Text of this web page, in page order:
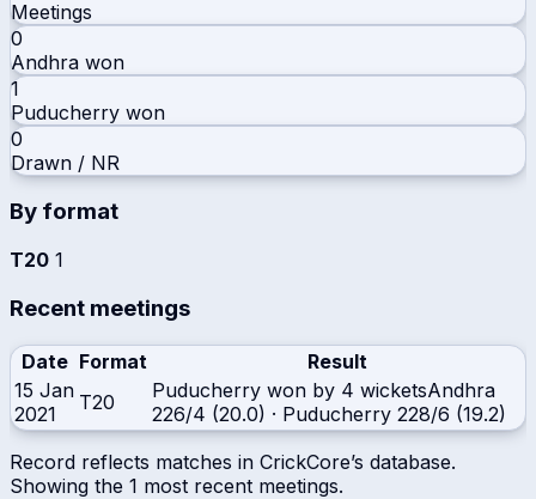
Meetings
0
Andhra won
1
Puducherry won
0
Drawn / NR
By format
T20 1
Recent meetings
Date Format
Result
15 Jan
2021
T20 Puducherry won by 4 wicketsAndhra
226/4 (20.0) · Puducherry 228/6 (19.2)
Record reflects matches in CrickCore’s database.
Showing the 1 most recent meetings.